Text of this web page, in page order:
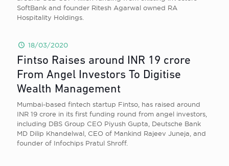
SoftBank and founder Ritesh Agarwal owned RA
Hospitality Holdings.
18/03/2020
Fintso Raises around INR 19 crore
From Angel Investors To Digitise
Wealth Management
Mumbai-based fintech startup Fintso, has raised around
INR 19 crore in its first funding round from angel investors,
including DBS Group CEO Piyush Gupta, Deutsche Bank
MD Dilip Khandelwal, CEO of Mankind Rajeev Juneja, and
founder of Infochips Pratul Shroff.